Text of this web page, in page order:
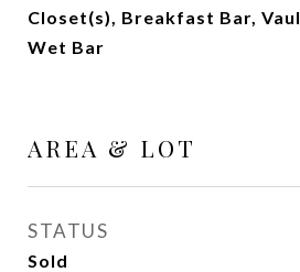
Closet(s), Breakfast Bar,
Wet Bar
AREA & LOT
STATUS
Sold